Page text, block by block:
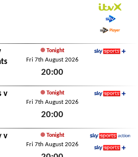
Sky Sports Ultra HDR
Tonight
Fri 7th August 2026
20:00
v
Tonight
Fri 7th August 2026
20:00
v
Tonight
Fri 7th August 2026
Sky Sports Action